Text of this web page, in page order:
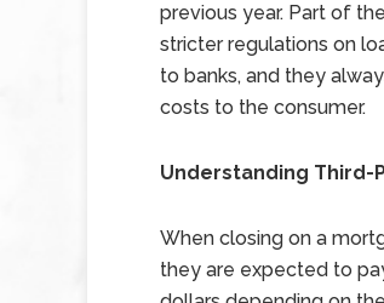
previous year. Part of
stricter regulations on
to banks, and they
costs to the consumer.
Understanding Third-
When closing on a
they are expected to